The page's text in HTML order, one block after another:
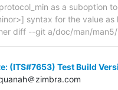
as a suboption
syntax for the value
diff --git a/doc/man/
(ITS#7653) Test Build
＠zimbra.com